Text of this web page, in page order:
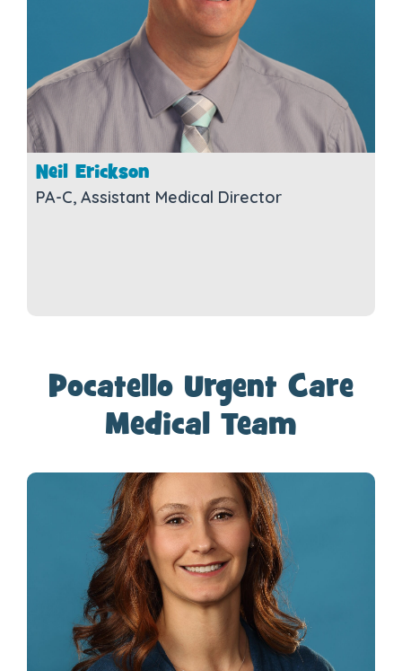
Neil Erickson
PA-C, Assistant Medical Director
Pocatello Urgent Care
Medical Team